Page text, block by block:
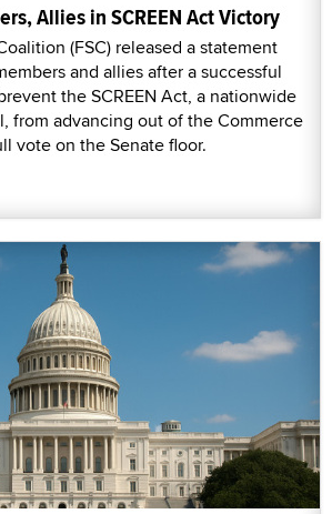
Allies in SCREEN Act Victory
(FSC) released a statement
and allies after a successful
the SCREEN Act, a nationwide
from advancing out of the Commerce
vote on the Senate floor.